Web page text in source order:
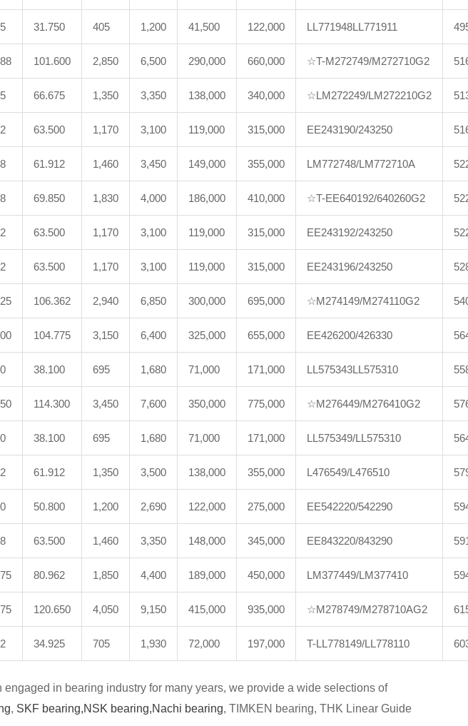
31.750 405 1,200 41,500 122,000 LL771948LL771911
101.600 2,850 6,500 290,000 660,000 ☆T-M272749/M272710G2
66.675 1,350 3,350 138,000 340,000 ☆LM272249/LM272210G2
63.500 1,170 3,100 119,000 315,000 EE243190/243250
61.912 1,460 3,450 149,000 355,000 LM772748/LM772710A
69.850 1,830 4,000 186,000 410,000 ☆T-EE640192/640260G2
63.500 1,170 3,100 119,000 315,000 EE243192/243250
63.500 1,170 3,100 119,000 315,000 EE243196/243250
106.362 2,940 6,850 300,000 695,000 ☆M274149/M274110G2
104.775 3,150 6,400 325,000 655,000 EE426200/426330
38.100 695 1,680 71,000 171,000 LL575343LL575310
114.300 3,450 7,600 350,000 775,000 ☆M276449/M276410G2
38.100 695 1,680 71,000 171,000 LL575349/LL575310
61.912 1,350 3,500 138,000 355,000 L476549/L476510
50.800 1,200 2,690 122,000 275,000 EE542220/542290
63.500 1,460 3,350 148,000 345,000 EE843220/843290
80.962 1,850 4,400 189,000 450,000 LM377449/LM377410
120.650 4,050 9,150 415,000 935,000 ☆M278749/M278710AG2
34.925 705 1,930 72,000 197,000 T-LL778149/LL778110
engaged in bearing industry for many years, we provide a wide selections of
, SKF bearing,NSK bearing,Nachi bearing, TIMKEN bearing, THK Linear Guide